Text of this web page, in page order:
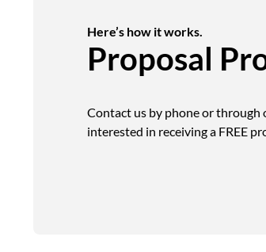
Here’s how it works.
Proposal
Contact us by phone or through
interested in receiving a FREE